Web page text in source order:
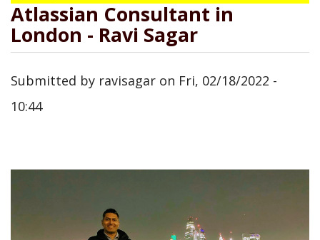
Atlassian Consultant in
London - Ravi Sagar
Submitted by ravisagar on Fri, 02/18/2022 -
10:44